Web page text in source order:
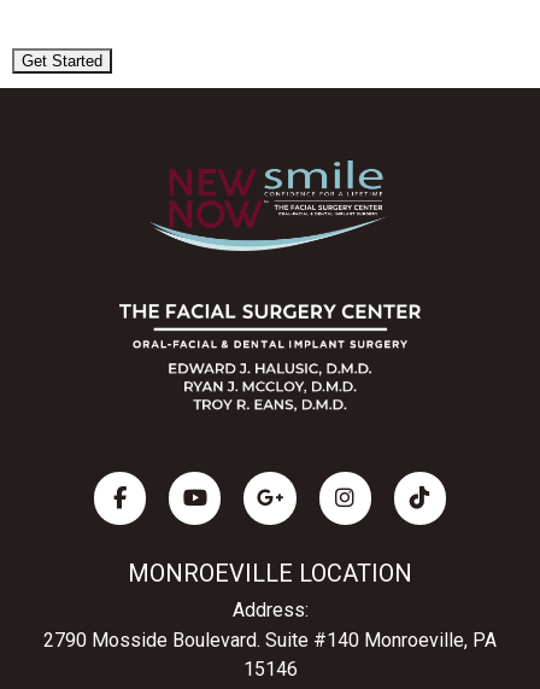
Get Started
MONROEVILLE LOCATION
Address:
2790 Mosside Boulevard. Suite #140 Monroeville, PA
15146